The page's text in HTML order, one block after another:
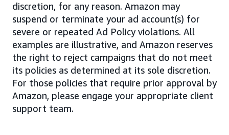
discretion, for any reason. Amazon may
suspend or terminate your ad account(s) for
severe or repeated Ad Policy violations. All
examples are illustrative, and Amazon reserves
the right to reject campaigns that do not meet
its policies as determined at its sole discretion.
For those policies that require prior approval by
Amazon, please engage your appropriate client
support team.